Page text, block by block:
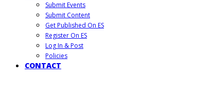
Submit Events
Submit Content
Get Published On ES
Register On ES
Log In & Post
Policies
CONTACT